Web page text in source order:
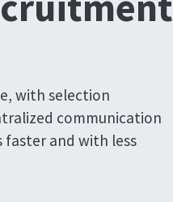
with selection
communication
and with less